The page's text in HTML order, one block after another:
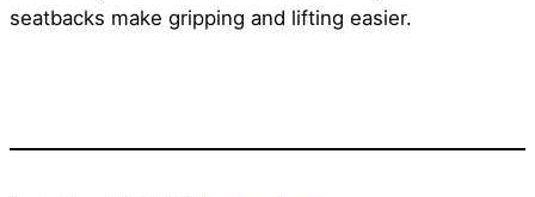
seatbacks make gripping and lifting easier.